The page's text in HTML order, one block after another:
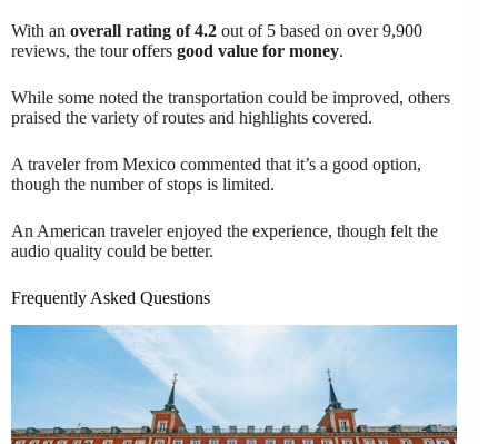
With an overall rating of 4.2 out of 5 based on over 9,900
reviews, the tour offers good value for money.
While some noted the transportation could be improved, others
praised the variety of routes and highlights covered.
A traveler from Mexico commented that it’s a good option,
though the number of stops is limited.
An American traveler enjoyed the experience, though felt the
audio quality could be better.
Frequently Asked Questions